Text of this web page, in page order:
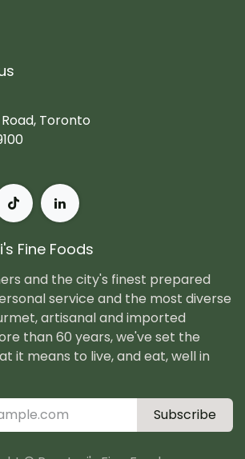
Toronto
Fine Foods
and the city's finest prepared
service and the most diverse
artisanal and imported
than 60 years, we've set the
it means to live, and eat, well in
Subscribe